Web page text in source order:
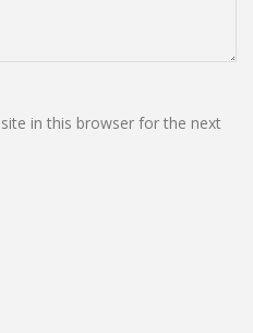
in this browser for the next